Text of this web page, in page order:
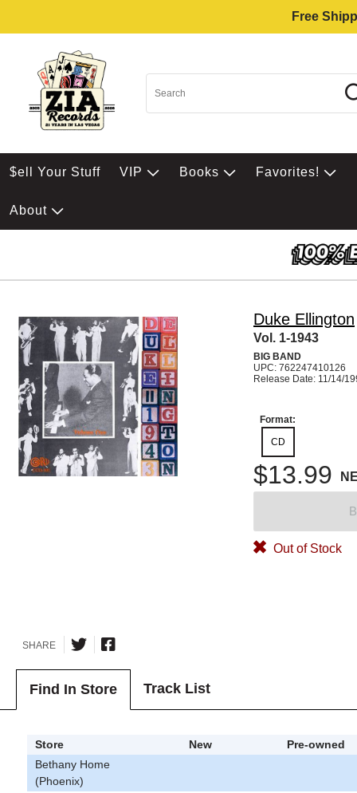
Free
$ell Your Stuff VIP Books Favorites!
About
Duke Ellington
Vol. 1-1943
BIG BAND
UPC: 762247410126
Release Date: 11/14/
Format:
CD
$13.99
Out of Stock
SHARE
Find In Store Track List
Store New
Pre-owned
Bethany Home
(Phoenix)